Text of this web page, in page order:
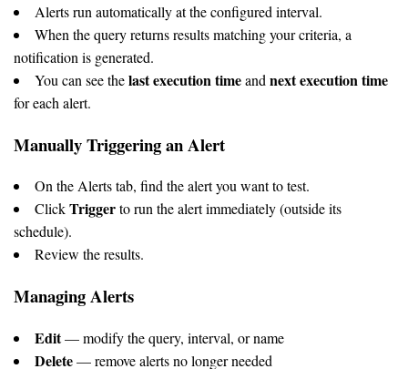
Alerts run automatically at the configured interval.
When the query returns results matching your criteria, a
notification is generated.
You can see thelast execution timeand next execution time
for each alert.
Manually Triggering an Alert
On the Alerts tab, find the alert you want to test.
ClickTriggerto run the alert immediately (outside its
schedule).
Review the results.
Managing Alerts
Edit— modify the query, interval, or name
Delete— remove alerts no longer needed